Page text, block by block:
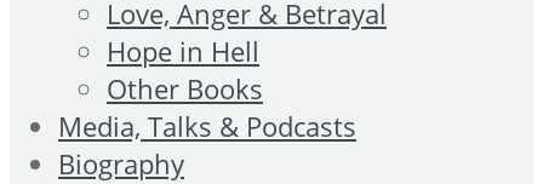
Love, Anger & Betrayal
Hope in Hell
Other Books
Media, Talks & Podcasts
Biography